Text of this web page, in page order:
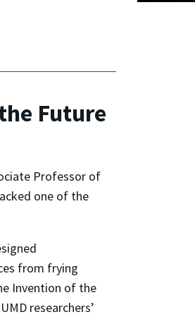
Future
Professor of
one of the
from frying
Invention of the
researchers’